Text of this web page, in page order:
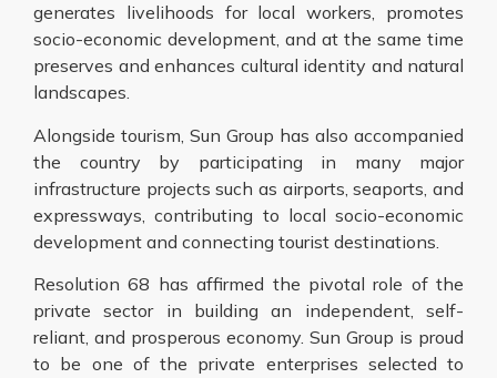
generates livelihoods for local workers, promotes
socio-economic development, and at the same time
preserves and enhances cultural identity and natural
landscapes.
Alongside tourism, Sun Group has also accompanied
the country by participating in many major
infrastructure projects such as airports, seaports, and
expressways, contributing to local socio-economic
development and connecting tourist destinations.
Resolution 68 has affirmed the pivotal role of the
private sector in building an independent, self-
reliant, and prosperous economy. Sun Group is proud
to be one of the private enterprises selected to